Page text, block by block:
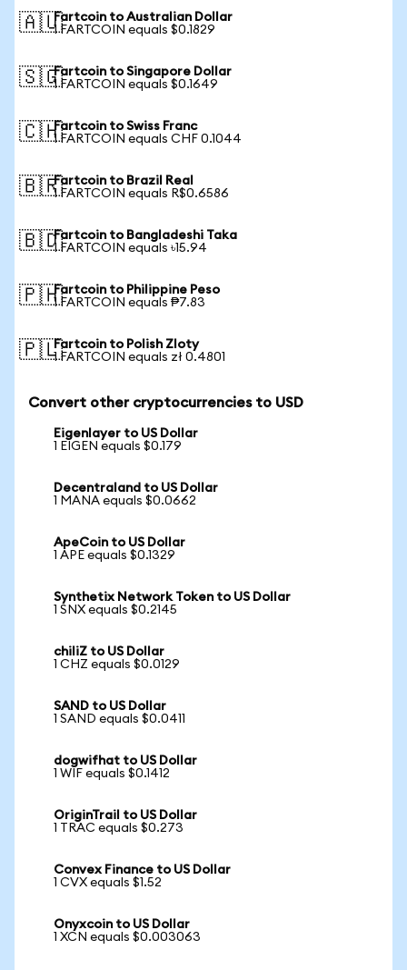
🇦🇺Fartcoin to Australian Dollar
1 FARTCOIN equals $0.1829
🇸🇬Fartcoin to Singapore Dollar
1 FARTCOIN equals $0.1649
🇨🇭Fartcoin to Swiss Franc
1 FARTCOIN equals CHF 0.1044
🇧🇷Fartcoin to Brazil Real
1 FARTCOIN equals R$0.6586
🇧🇩Fartcoin to Bangladeshi Taka
1 FARTCOIN equals ৳15.94
🇵🇭Fartcoin to Philippine Peso
1 FARTCOIN equals ₱7.83
🇵🇱Fartcoin to Polish Zloty
1 FARTCOIN equals zł 0.4801
Convert other cryptocurrencies to USD
Eigenlayer to US Dollar
1 EIGEN equals $0.179
Decentraland to US Dollar
1 MANA equals $0.0662
ApeCoin to US Dollar
1 APE equals $0.1329
Synthetix Network Token to US Dollar
1 SNX equals $0.2145
chiliZ to US Dollar
1 CHZ equals $0.0129
SAND to US Dollar
1 SAND equals $0.0411
dogwifhat to US Dollar
1 WIF equals $0.1412
OriginTrail to US Dollar
1 TRAC equals $0.273
Convex Finance to US Dollar
1 CVX equals $1.52
Onyxcoin to US Dollar
1 XCN equals $0.003063